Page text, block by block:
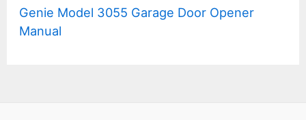
Genie Model 3055 Garage Door Opener
Manual